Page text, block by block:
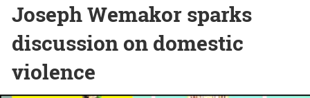
Joseph Wemakor sparks
discussion on domestic
violence